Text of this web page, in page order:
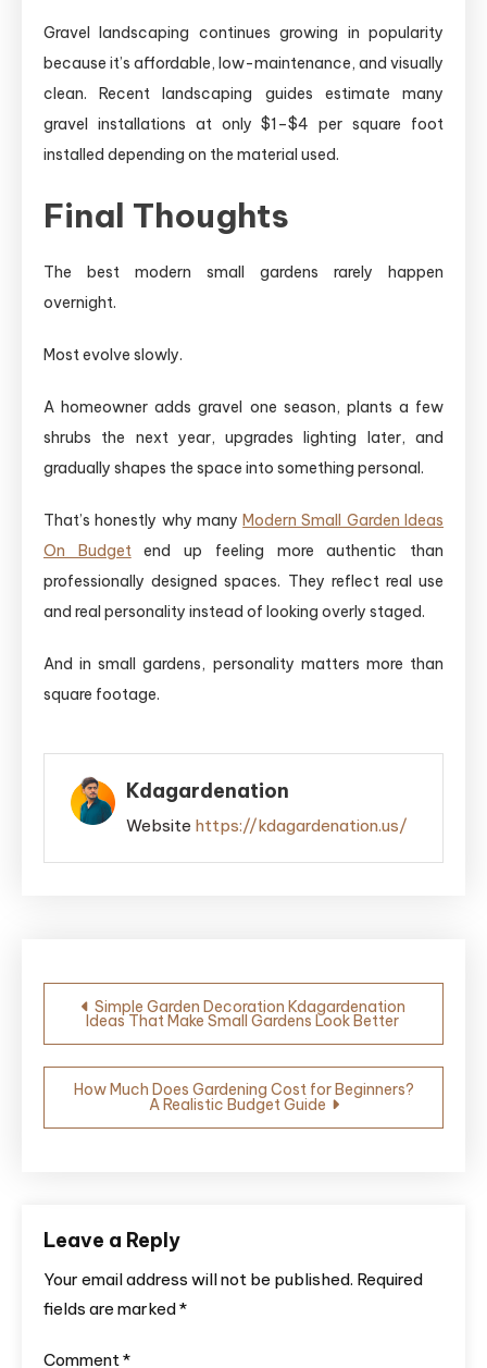
Gravel landscaping continues growing in popularity
because it’s affordable, low-maintenance, and visually
clean. Recent landscaping guides estimate many
gravel installations at only $1–$4 per square foot
installed depending on the material used.
Final Thoughts
The best modern small gardens rarely happen
overnight.
Most evolve slowly.
A homeowner adds gravel one season, plants a few
shrubs the next year, upgrades lighting later, and
gradually shapes the space into something personal.
That’s honestly why manyModern Small Garden Ideas
On Budgetend up feeling more authentic than
professionally designed spaces. They reflect real use
and real personality instead of looking overly staged.
And in small gardens, personality matters more than
square footage.
Kdagardenation
Website https://kdagardenation.us/
Post
navigation
Simple Garden Decoration Kdagardenation
Ideas That Make Small Gardens Look Better
How Much Does Gardening Cost for Beginners?
A Realistic Budget Guide
Leave a Reply
Your email address will not be published. Required
fields are marked*
Comment*